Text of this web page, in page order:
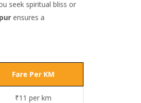
seek spiritual bliss or
ensures a
Fare Per KM
₹11 per km